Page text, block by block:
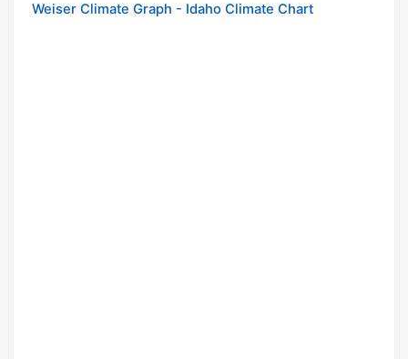
Weiser Climate Graph - Idaho Climate Chart